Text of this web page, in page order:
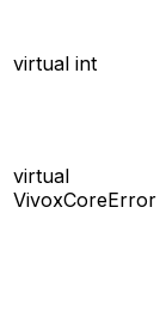
virtual int
virtual
VivoxCoreError